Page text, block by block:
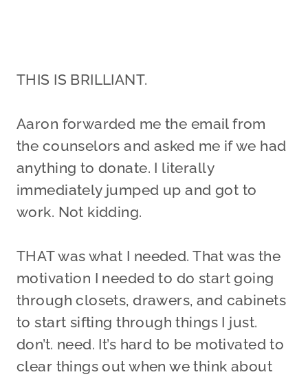
THIS IS BRILLIANT.
Aaron forwarded me the email from
the counselors and asked me if we had
anything to donate. I literally
immediately jumped up and got to
work. Not kidding.
THAT was what I needed. That was the
motivation I needed to do start going
through closets, drawers, and cabinets
to start sifting through things I just.
don’t. need. It’s hard to be motivated to
clear things out when we think about